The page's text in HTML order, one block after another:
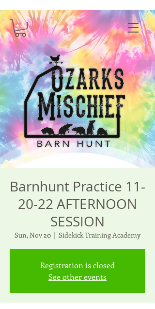
Barnhunt Practice 11-
20-22 AFTERNOON
SESSION
Sun, Nov 20
  |
Sidekick Training Academy
Registration is closed
See other events